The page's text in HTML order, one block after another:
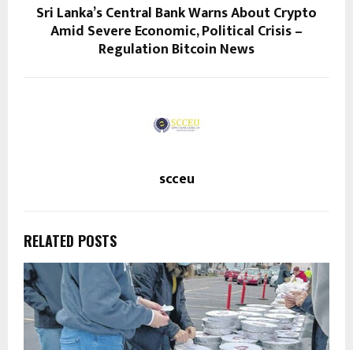
Sri Lanka’s Central Bank Warns About Crypto
Amid Severe Economic, Political Crisis –
Regulation Bitcoin News
scceu
RELATED POSTS